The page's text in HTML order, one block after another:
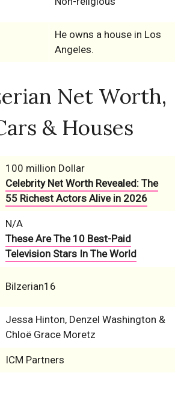
He owns a house in Los
Angeles.
Net Worth,
& Houses
100 million Dollar
Celebrity Net Worth Revealed: The
55 Richest Actors Alive in 2026
N/A
These Are The 10 Best-Paid
Television Stars In The World
Bilzerian16
Jessa Hinton, Denzel Washington &
Chloë Grace Moretz
ICM Partners